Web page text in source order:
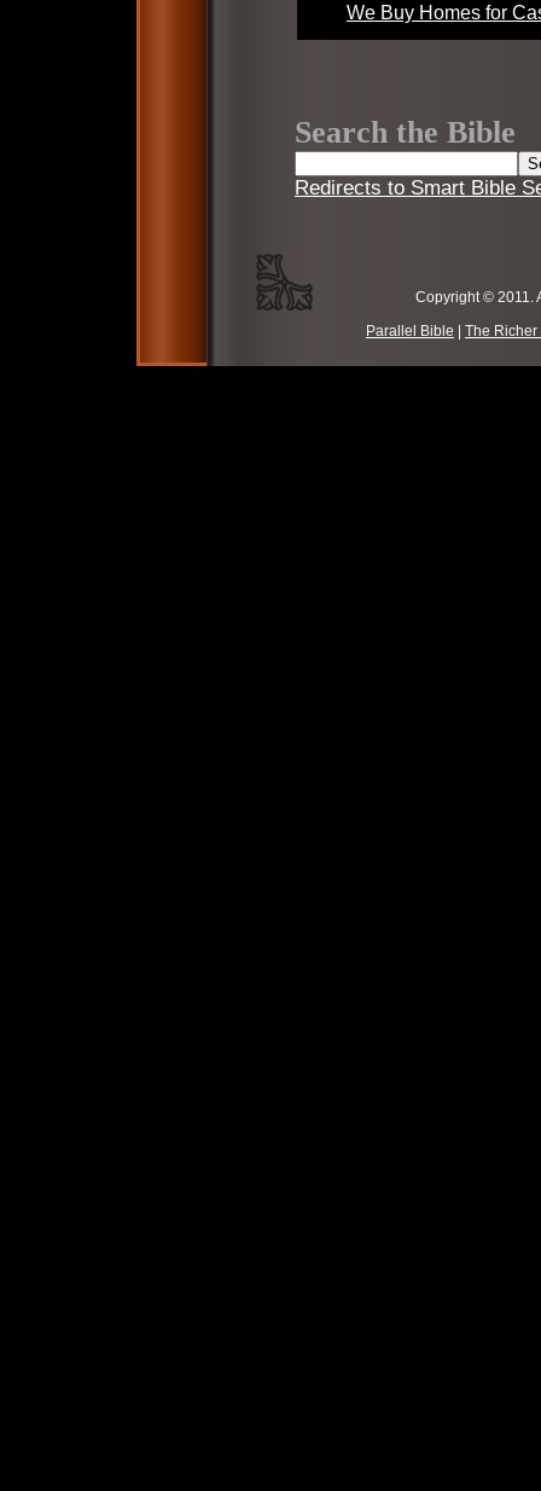
We Buy Homes for
Search the Bible
Redirects to Smart Bible
Copyright ©
Parallel Bible
The Richer